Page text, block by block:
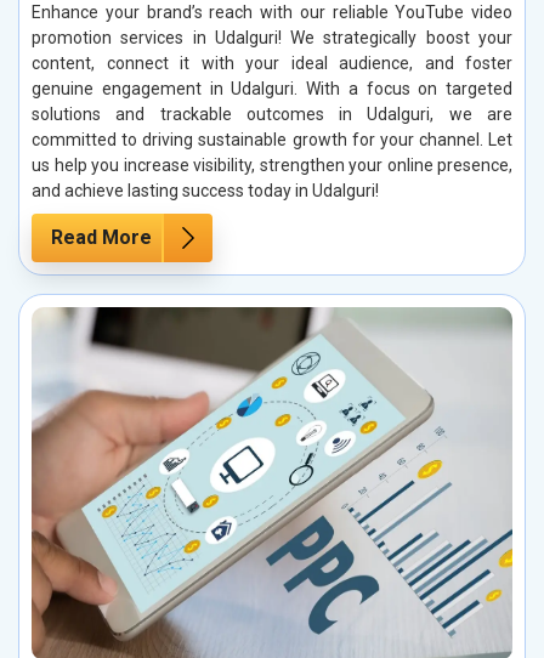
Enhance your brand’s reach with our reliable YouTube video
promotion services in Udalguri! We strategically boost your
content, connect it with your ideal audience, and foster
genuine engagement in Udalguri. With a focus on targeted
solutions and trackable outcomes in Udalguri, we are
committed to driving sustainable growth for your channel. Let
us help you increase visibility, strengthen your online presence,
and achieve lasting success today in Udalguri!
Read More